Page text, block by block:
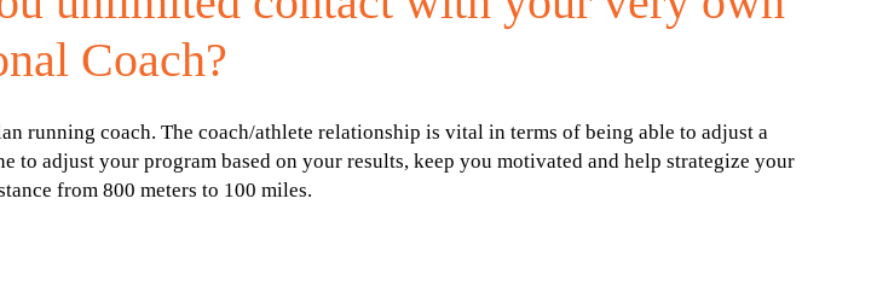
Coach?
coach. The coach/athlete relationship is vital in terms of being able to adjust a
adjust your program based on your results, keep you motivated and help strategize your
from 800 meters to 100 miles.